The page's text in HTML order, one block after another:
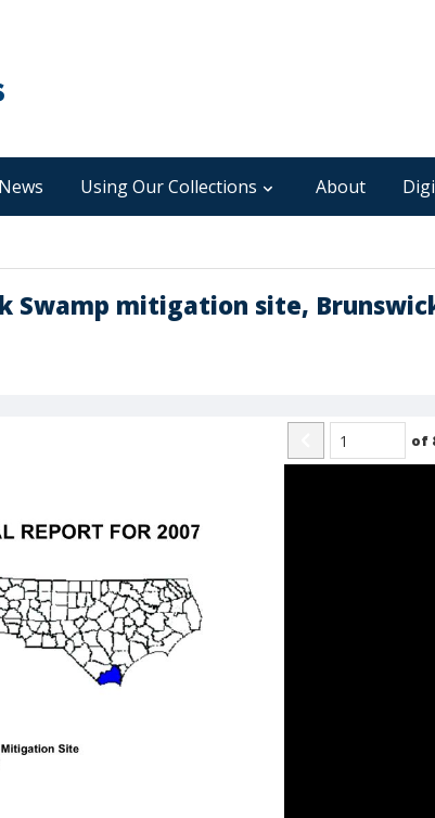
News Using Our Collections About
Swamp mitigation site,
of